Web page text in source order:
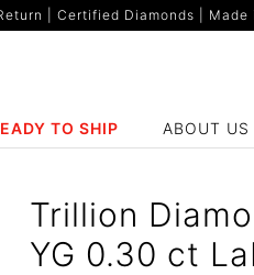
| Certified Diamonds |
TO SHIP ABOUT US
Trillion
YG 0.30 ct